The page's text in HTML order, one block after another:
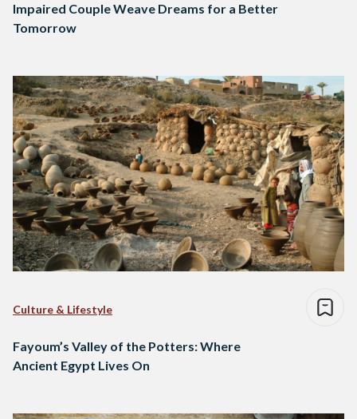
Impaired Couple Weave Dreams for a Better
Tomorrow
Culture & Lifestyle
Fayoum’s Valley of the Potters: Where
Ancient Egypt Lives On